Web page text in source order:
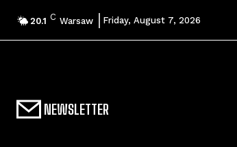
20.1 C Warsaw Friday, August 7, 2026
NEWSLETTER